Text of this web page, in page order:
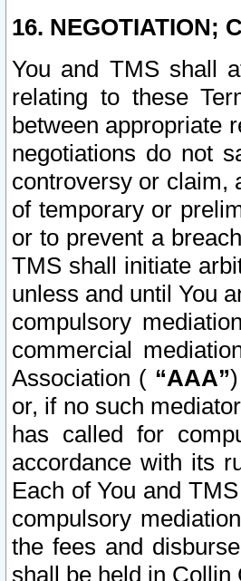
16. NEGOTIATION;
You and TMS shall
relating to these
between appropriate
negotiations do not
controversy or claim,
of temporary or
or to prevent a
TMS shall initiate
unless and until You
compulsory
commercial
Association ( “AAA”
or, if no such
has called for
accordance with its
Each of You and
compulsory
the fees and
shall be held in Collin